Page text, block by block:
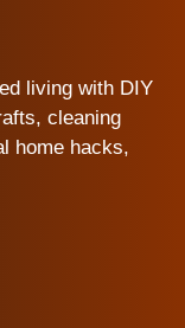
living with DIY
cleaning
home hacks,